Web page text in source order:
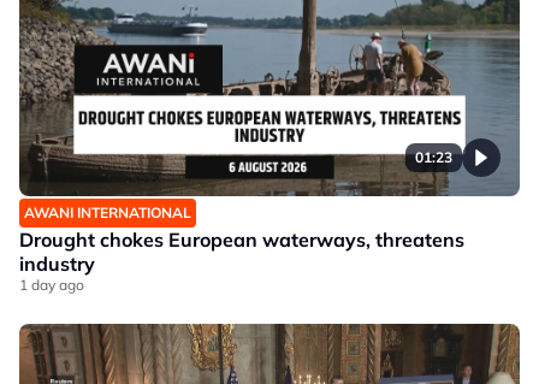
01:23
AWANI INTERNATIONAL
Drought chokes European waterways, threatens
industry
1 day ago